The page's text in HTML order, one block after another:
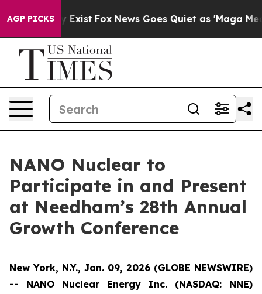
AGP PICKS
They Exist Fox News Goes Quiet as 'Maga Media
NANO Nuclear to
Participate in and Present
at Needham’s 28th Annual
Growth Conference
New York, N.Y., Jan. 09, 2026 (GLOBE NEWSWIRE)
-- NANO Nuclear Energy Inc. (NASDAQ: NNE)